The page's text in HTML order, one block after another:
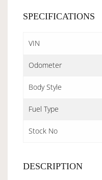
SPECIFICATIONS
VIN
Odometer
Body Style
Fuel Type
Stock No
DESCRIPTION